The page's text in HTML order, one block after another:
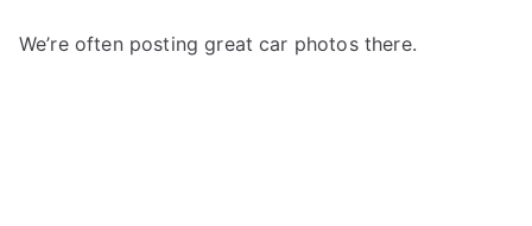
We’re often posting great car photos there.